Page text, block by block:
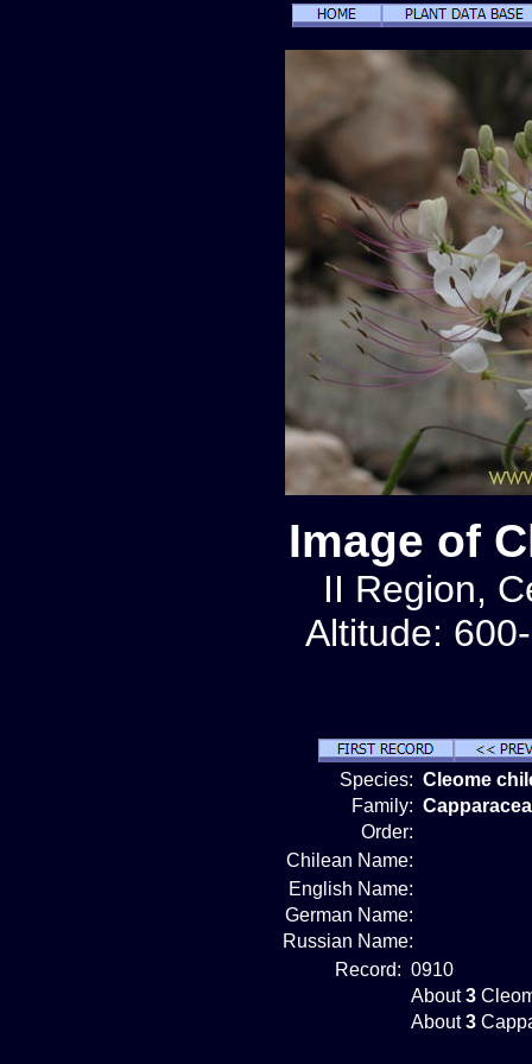
Image of
II Region,
Altitude:
Species: Cleome
Family:
Order:
Chilean Name:
English Name:
German Name:
Russian Name:
Record: 0910
About3
About3